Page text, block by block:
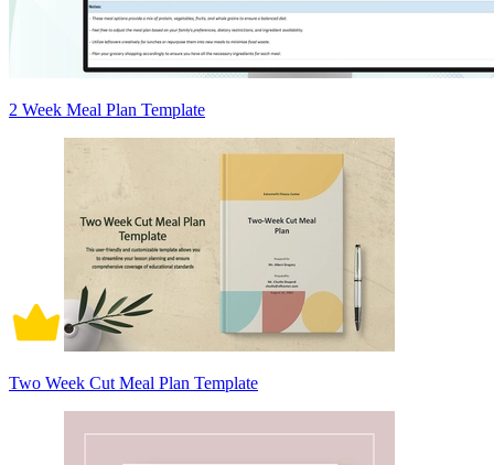
2 Week Meal Plan Template
Two Week Cut Meal Plan Template